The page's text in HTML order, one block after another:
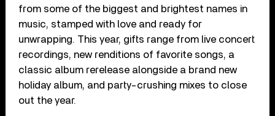
from some of the biggest and brightest names in
music, stamped with love and ready for
unwrapping. This year, gifts range from live concert
recordings, new renditions of favorite songs, a
classic album rerelease alongside a brand new
holiday album, and party-crushing mixes to close
out the year.